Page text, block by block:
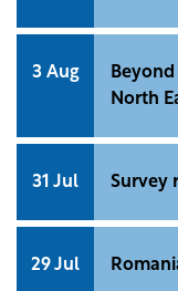
3 Aug
North
31 Jul Survey
29 Jul